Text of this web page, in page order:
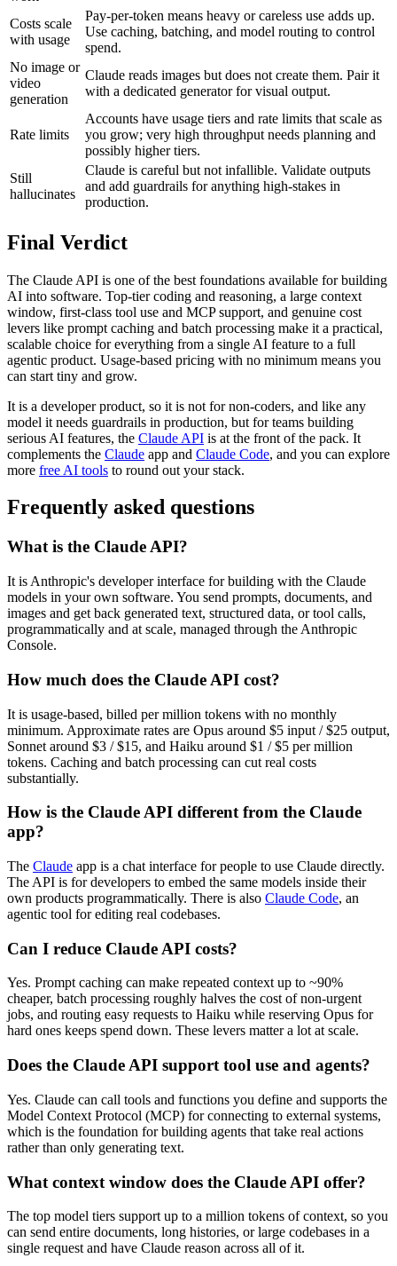
Costs scale
with usage
Pay-per-token means heavy or careless use adds up.
Use caching, batching, and model routing to control
spend.
No image or
video
generation
Claude reads images but does not create them. Pair it
with a dedicated generator for visual output.
Rate limits
Accounts have usage tiers and rate limits that scale as
you grow; very high throughput needs planning and
possibly higher tiers.
Still
hallucinates
Claude is careful but not infallible. Validate outputs
and add guardrails for anything high-stakes in
production.
Final Verdict
The Claude API is one of the best foundations available for building
AI into software. Top-tier coding and reasoning, a large context
window, first-class tool use and MCP support, and genuine cost
levers like prompt caching and batch processing make it a practical,
scalable choice for everything from a single AI feature to a full
agentic product. Usage-based pricing with no minimum means you
can start tiny and grow.
It is a developer product, so it is not for non-coders, and like any
model it needs guardrails in production, but for teams building
serious AI features, the Claude API is at the front of the pack. It
complements the Claude app and Claude Code, and you can explore
more free AI tools to round out your stack.
Frequently asked questions
What is the Claude API?
It is Anthropic's developer interface for building with the Claude
models in your own software. You send prompts, documents, and
images and get back generated text, structured data, or tool calls,
programmatically and at scale, managed through the Anthropic
Console.
How much does the Claude API cost?
It is usage-based, billed per million tokens with no monthly
minimum. Approximate rates are Opus around $5 input / $25 output,
Sonnet around $3 / $15, and Haiku around $1 / $5 per million
tokens. Caching and batch processing can cut real costs
substantially.
How is the Claude API different from the Claude
app?
The Claude app is a chat interface for people to use Claude directly.
The API is for developers to embed the same models inside their
own products programmatically. There is also Claude Code, an
agentic tool for editing real codebases.
Can I reduce Claude API costs?
Yes. Prompt caching can make repeated context up to ~90%
cheaper, batch processing roughly halves the cost of non-urgent
jobs, and routing easy requests to Haiku while reserving Opus for
hard ones keeps spend down. These levers matter a lot at scale.
Does the Claude API support tool use and agents?
Yes. Claude can call tools and functions you define and supports the
Model Context Protocol (MCP) for connecting to external systems,
which is the foundation for building agents that take real actions
rather than only generating text.
What context window does the Claude API offer?
The top model tiers support up to a million tokens of context, so you
can send entire documents, long histories, or large codebases in a
single request and have Claude reason across all of it.